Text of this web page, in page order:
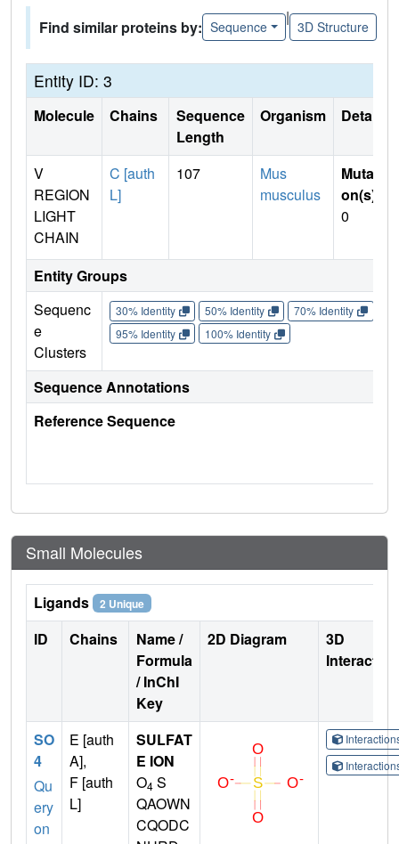
Find similar proteins by: Sequence
|
3D Structure
Entity ID: 3
Molecule Chains
Sequence
Length
Organism Details
V
REGION
LIGHT
CHAIN
C [auth
L]
107
Mus
musculus
Mutati
on(s)
0
Entity Groups
Sequenc
e
Clusters
30% Identity 50% Identity 70% Identity
95% Identity
100% Identity
Sequence Annotations
Reference Sequence
Small Molecules
Ligands 2 Unique
ID Chains
Name /
Formula
/ InChI
Key
2D Diagram
3D
SO
4
Qu
ery
on
E [auth
A],
F [auth
L]
SULFAT
E ION
O4 S
QAOWN
CQODC